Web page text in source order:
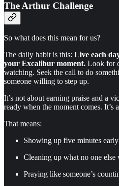
The Arthur Challenge
So what does this mean for us?
The daily habit is this: Live each
your Excalibur moment. Look for
watching. Seek the call to do
someone willing to step up.
It’s not about earning praise and a
ready when the moment comes. It’s
That means:
Showing up five minutes early
Cleaning up what no one else
Praying like someone’s